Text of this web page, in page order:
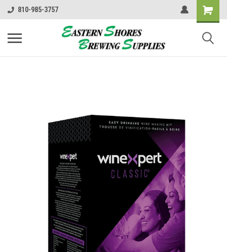
810-985-3757